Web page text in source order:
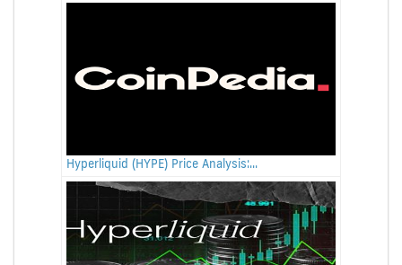
Hyperliquid (HYPE) Price Analysis:...